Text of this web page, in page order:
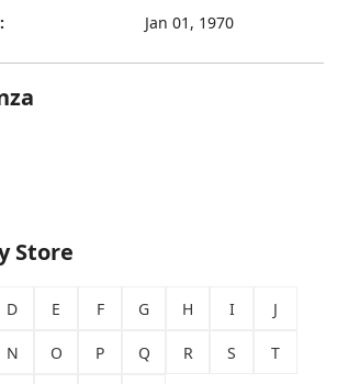
Jan 01, 1970
Store
D E F G H I J
N O P Q R S T